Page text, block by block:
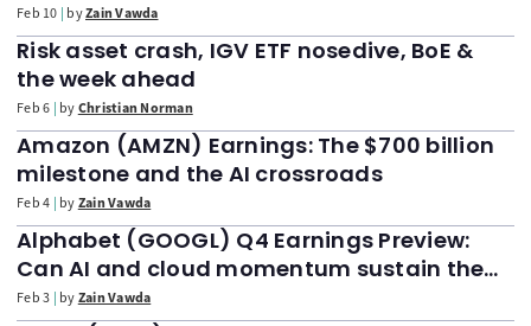
Feb 10 byZain Vawda
Risk asset crash, IGV ETF nosedive, BoE &
the week ahead
Feb 6 by Christian Norman
Amazon (AMZN) Earnings: The $700 billion
milestone and the AI crossroads
Feb 4 by Zain Vawda
Alphabet (GOOGL) Q4 Earnings Preview:
Can AI and cloud momentum sustain the
$4 trillion valuation?
Feb 3 by Zain Vawda